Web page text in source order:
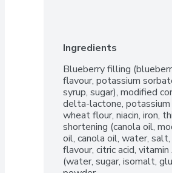
Ingredients
Blueberry filling
flavour, potassium
syrup, sugar), modified
delta-lactone, potassium
wheat flour, niacin, iron,
shortening (canola oil,
oil, canola oil, water,
flavour, citric acid,
(water, sugar, isomalt,